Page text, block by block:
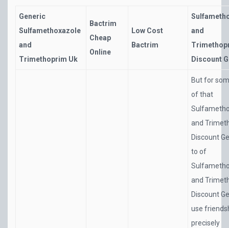
Generic
Sulfamethoxazole
and
Trimethoprim Uk
Bactrim
Cheap
Online
Low Cost
Bactrim
and
Discount
But for
of that
and
Discount
to of
and
Discount
use
precisely